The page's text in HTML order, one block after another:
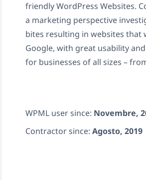
friendly WordPress Websites.
a marketing perspective
bites resulting in websites that
Google, with great usability
for businesses of all sizes –
WPML user since: Novembre,
Contractor since: Agosto, 2019